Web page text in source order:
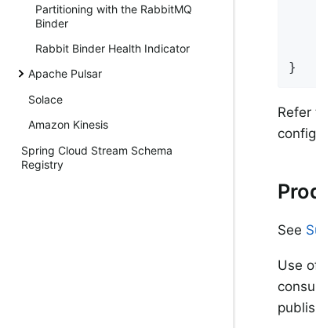
Partitioning with the RabbitMQ
Binder
Rabbit Binder Health Indicator
Apache Pulsar
Solace
Amazon Kinesis
Spring Cloud Stream Schema
Registry
}
Refer
See
Use